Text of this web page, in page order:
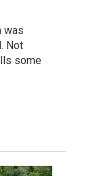
was
Not
some